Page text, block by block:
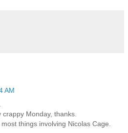
AM
Monday, thanks.
things involving Nicolas Cage.